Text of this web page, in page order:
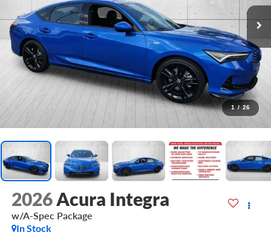
1 / 26
2026 Acura Integra
w/A-Spec Package
In Stock